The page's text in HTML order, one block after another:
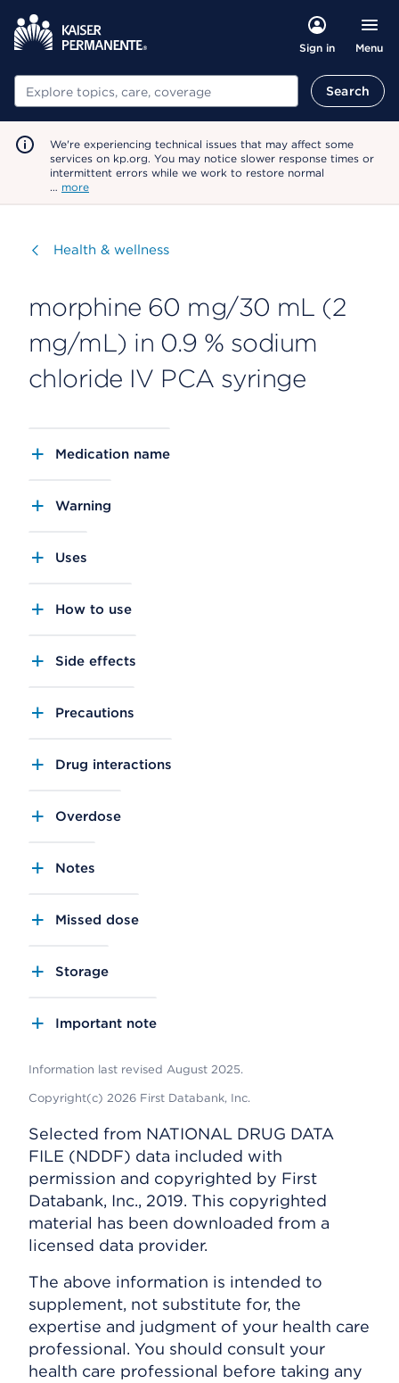
Sign in Menu
Search Search
We're experiencing technical issues that may affect some
services on kp.org. You may notice slower response times or
intermittent errors while we work to restore normal
… more
Visit
Health & wellness
morphine 60 mg/30 mL (2
mg/mL) in 0.9 % sodium
chloride IV PCA syringe
Medication name
Warning
Uses
How to use
Side effects
Precautions
Drug interactions
Overdose
Notes
Missed dose
Storage
Important note
Information last revised August 2025.
Copyright(c) 2026 First Databank, Inc.
Selected from NATIONAL DRUG DATA
FILE (NDDF) data included with
permission and copyrighted by First
Databank, Inc., 2019. This copyrighted
material has been downloaded from a
licensed data provider.
The above information is intended to
supplement, not substitute for, the
expertise and judgment of your health care
professional. You should consult your
health care professional before taking any